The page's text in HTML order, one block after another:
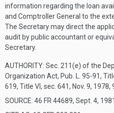
information regarding the loan
and Comptroller General to the
The Secretary may direct the
audit by public accountant or
Secretary.
AUTHORITY: Sec. 211(e) of the
Organization Act, Pub. L. 95-91,
619, Title VI, sec. 641, Nov. 9, 1978,
SOURCE: 46 FR 44689, Sept. 4,